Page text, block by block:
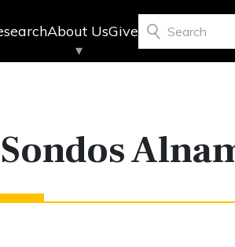
About UsGive Search